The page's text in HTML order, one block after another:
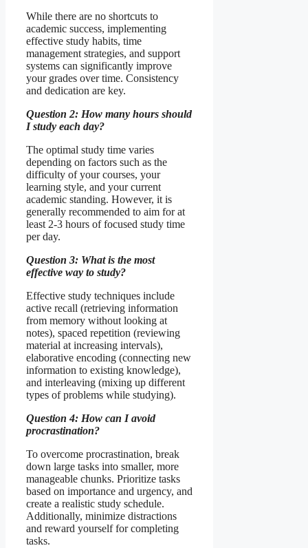
While there are no shortcuts to
academic success, implementing
effective study habits, time
management strategies, and support
systems can significantly improve
your grades over time. Consistency
and dedication are key.
Question 2: How many hours should
I study each day?
The optimal study time varies
depending on factors such as the
difficulty of your courses, your
learning style, and your current
academic standing. However, it is
generally recommended to aim for at
least 2-3 hours of focused study time
per day.
Question 3: What is the most
effective way to study?
Effective study techniques include
active recall (retrieving information
from memory without looking at
notes), spaced repetition (reviewing
material at increasing intervals),
elaborative encoding (connecting new
information to existing knowledge),
and interleaving (mixing up different
types of problems while studying).
Question 4: How can I avoid
procrastination?
To overcome procrastination, break
down large tasks into smaller, more
manageable chunks. Prioritize tasks
based on importance and urgency, and
create a realistic study schedule.
Additionally, minimize distractions
and reward yourself for completing
tasks.